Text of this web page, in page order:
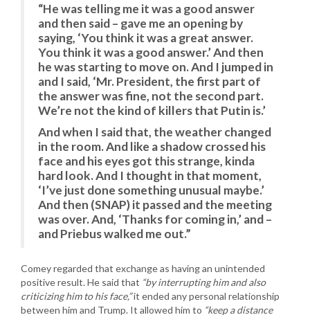
“He was telling me it was a good answer
and then said – gave me an opening by
saying, ‘You think it was a great answer.
You think it was a good answer.’ And then
he was starting to move on. And I jumped in
and I said, ‘Mr. President, the first part of
the answer was fine, not the second part.
We’re not the kind of killers that Putin is.’
And when I said that, the weather changed
in the room. And like a shadow crossed his
face and his eyes got this strange, kinda
hard look. And I thought in that moment,
‘I’ve just done something unusual maybe.’
And then (SNAP) it passed and the meeting
was over. And, ‘Thanks for coming in,’ and –
and Priebus walked me out.”
Comey regarded that exchange as having an unintended
positive result. He said that “by interrupting him and also
criticizing him to his face,”it ended any personal relationship
between him and Trump. It allowed him to “keep a distance